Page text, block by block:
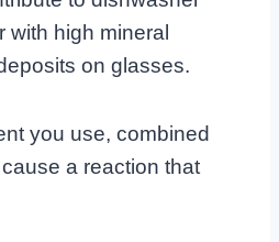
with high mineral
on glasses.
you use, combined
a reaction that